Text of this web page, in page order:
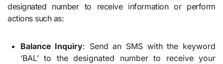
designated number to receive information or perform
actions such as:
Balance Inquiry: Send an SMS with the keyword
‘BAL’ to the designated number to receive your